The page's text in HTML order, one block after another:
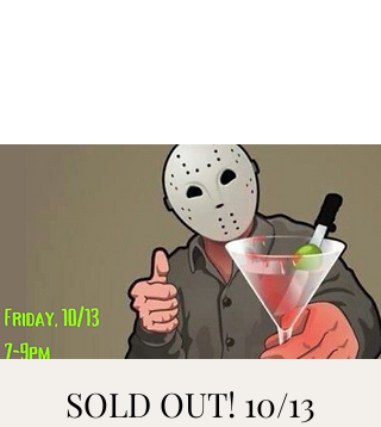
SOLD OUT! 10/13